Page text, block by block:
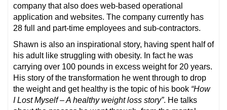
company that also does web-based operational
application and websites. The company currently has
28 full and part-time employees and sub-contractors.
Shawn is also an inspirational story, having spent half of
his adult like struggling with obesity. In fact he was
carrying over 100 pounds in excess weight for 20 years.
His story of the transformation he went through to drop
the weight and get healthy is the topic of his book “How
I Lost Myself – A healthy weight loss story”. He talks